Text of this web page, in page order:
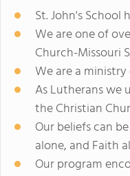
St. John's
We are one of
Church-Missouri
We are a
As Lutherans
the Christian
Our beliefs can
alone, and Faith
Our program